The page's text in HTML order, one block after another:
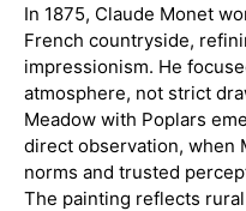
In 1875, Claude Monet
French countryside,
impressionism. He
atmosphere, not strict
Meadow with Poplars
direct observation, when
norms and trusted
The painting reflects